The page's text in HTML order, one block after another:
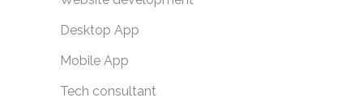
Desktop App
Mobile App
Tech consultant